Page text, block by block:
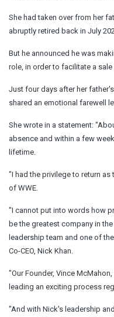
She had taken over from her
abruptly retired back in July
But he announced he was
role, in order to facilitate a
Just four days after her
shared an emotional farewell
She wrote in a statement:
absence and within a few
lifetime.
"I had the privilege to return as
of WWE.
"I cannot put into words how
be the greatest company in
leadership team and one of
Co-CEO, Nick Khan.
"Our Founder, Vince
leading an exciting process
"And with Nick's leadership